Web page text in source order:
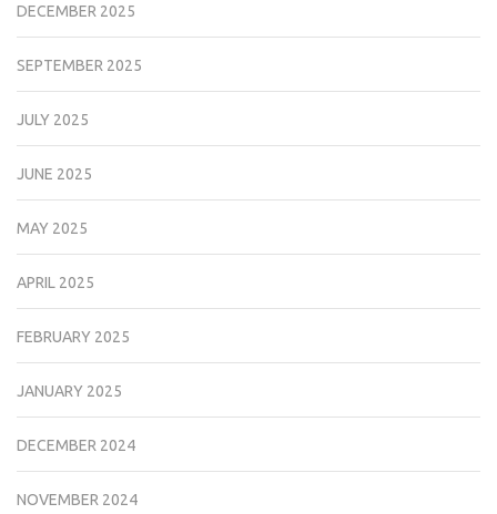
DECEMBER 2025
SEPTEMBER 2025
JULY 2025
JUNE 2025
MAY 2025
APRIL 2025
FEBRUARY 2025
JANUARY 2025
DECEMBER 2024
NOVEMBER 2024